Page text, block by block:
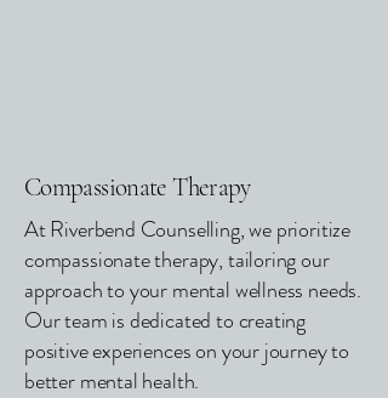
Compassionate Therapy
At Riverbend Counselling, we prioritize
compassionate therapy, tailoring our
approach to your mental wellness needs.
Our team is dedicated to creating
positive experiences on your journey to
better mental health.